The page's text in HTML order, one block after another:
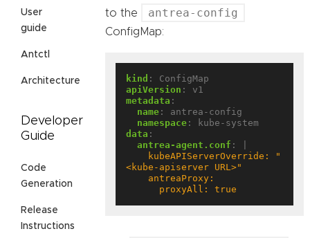
User
guide
Antctl
Architecture
Developer
Guide
Code
Generation
Release
Instructions
to the
antrea-config
ConfigMap:
kind :
ConfigMap
apiVersion :
v1
metadata :
name :
antrea-config
namespace :
kube-system
data :
antrea-agent.conf :
      proxyAll: true